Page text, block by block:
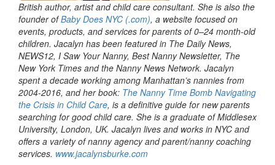
British author, artist and child care consultant. She is also the
founder ofBaby Does NYC (.com), a website focused on
events, products, and services for parents of 0–24 month-old
children. Jacalyn has been featured in The Daily News,
NEWS12, I Saw Your Nanny, Best Nanny Newsletter, The
New York Times and the Nanny News Network. Jacalyn
spent a decade working among Manhattan’s nannies from
2004-2016, and her book: The Nanny Time Bomb Navigating
the Crisis in Child Care, is a definitive guide for new parents
searching for good child care. She is a graduate of Middlesex
University, London, UK. Jacalyn lives and works in NYC and
offers a variety of nanny agency and parent/nanny coaching
services. www.jacalynsburke.com